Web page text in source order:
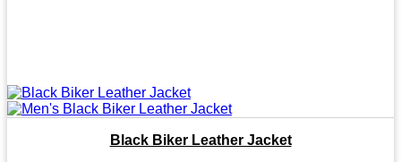
Black Biker Leather Jacket